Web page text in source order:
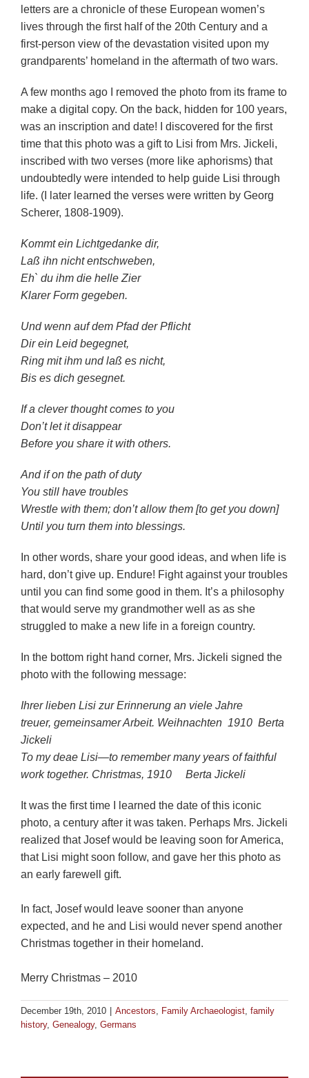
letters are a chronicle of these European women’s
lives through the first half of the 20th Century and a
first-person view of the devastation visited upon my
grandparents’ homeland in the aftermath of two wars.
A few months ago I removed the photo from its frame to
make a digital copy. On the back, hidden for 100 years,
was an inscription and date! I discovered for the first
time that this photo was a gift to Lisi from Mrs. Jickeli,
inscribed with two verses (more like aphorisms) that
undoubtedly were intended to help guide Lisi through
life. (I later learned the verses were written by Georg
Scherer, 1808-1909).
Kommt ein Lichtgedanke dir,
Laß ihn nicht entschweben,
Eh` du ihm die helle Zier
Klarer Form gegeben.
Und wenn auf dem Pfad der Pflicht
Dir ein Leid begegnet,
Ring mit ihm und laß es nicht,
Bis es dich gesegnet.
If a clever thought comes to you
Don’t let it disappear
Before you share it with others.
And if on the path of duty
You still have troubles
Wrestle with them; don’t allow them [to get you down]
Until you turn them into blessings.
In other words, share your good ideas, and when life is
hard, don’t give up. Endure! Fight against your troubles
until you can find some good in them. It’s a philosophy
that would serve my grandmother well as as she
struggled to make a new life in a foreign country.
In the bottom right hand corner, Mrs. Jickeli signed the
photo with the following message:
Ihrer lieben Lisi zur Erinnerung an viele Jahre
treuer, gemeinsamer Arbeit. Weihnachten 1910 Berta
Jickeli
To my deae Lisi—to remember many years of faithful
work together. Christmas, 1910 Berta Jickeli
It was the first time I learned the date of this iconic
photo, a century after it was taken. Perhaps Mrs. Jickeli
realized that Josef would be leaving soon for America,
that Lisi might soon follow, and gave her this photo as
an early farewell gift.
In fact, Josef would leave sooner than anyone
expected, and he and Lisi would never spend another
Christmas together in their homeland.
Merry Christmas – 2010
December 19th, 2010 Ancestors, Family Archaeologist, family
history, Genealogy, Germans